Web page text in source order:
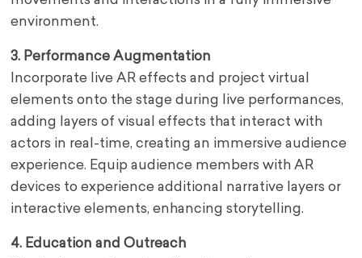
environment.
3. Performance Augmentation
Incorporate live AR effects and project virtual
elements onto the stage during live performances,
adding layers of visual effects that interact with
actors in real-time, creating an immersive audience
experience. Equip audience members with AR
devices to experience additional narrative layers or
interactive elements, enhancing storytelling.
4. Education and Outreach